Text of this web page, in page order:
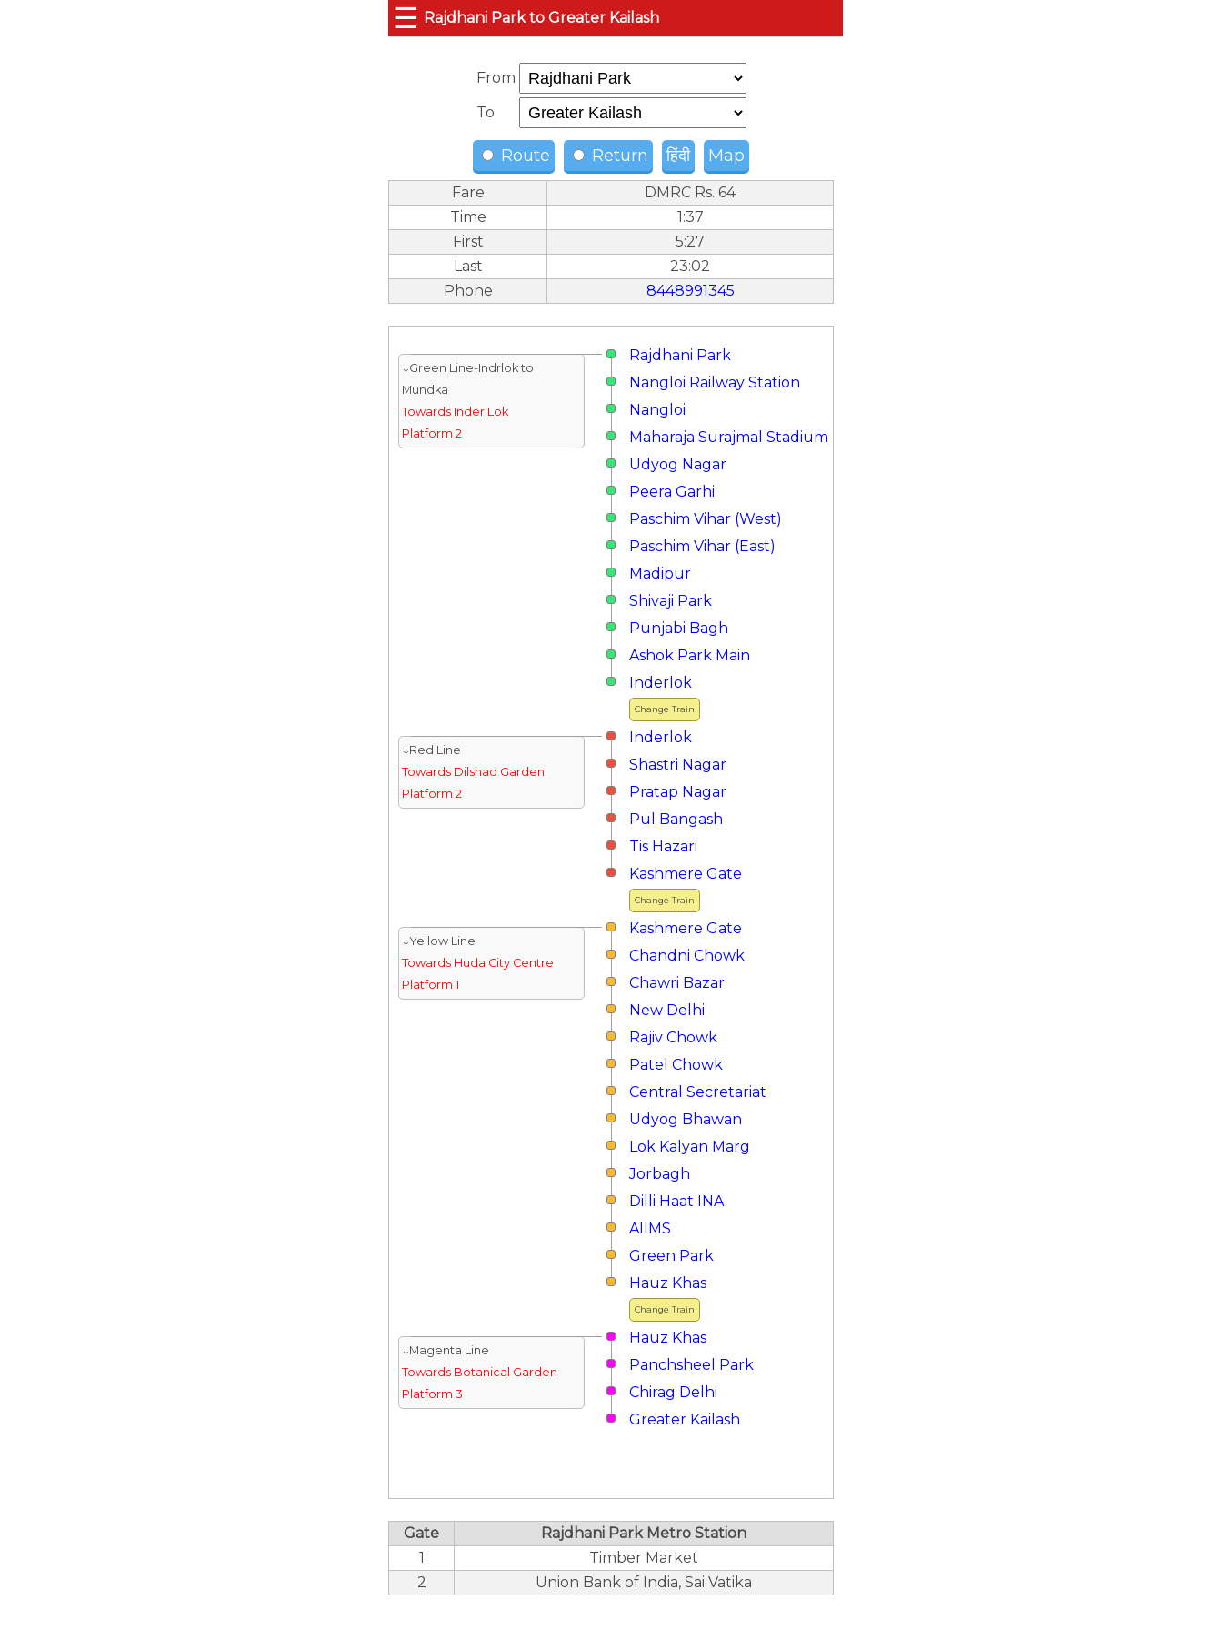
☰ Rajdhani Park to Greater Kailash
From
To
Route Return हिंदी Map
Fare
DMRC Rs. 64
Time
1:37
First
5:27
Last
23:02
Phone
8448991345
Rajdhani Park
↓Green Line-Indrlok to
Mundka
Towards Inder Lok
Platform 2
Nangloi Railway Station
Nangloi
Maharaja Surajmal Stadium
Udyog Nagar
Peera Garhi
Paschim Vihar (West)
Paschim Vihar (East)
Madipur
Shivaji Park
Punjabi Bagh
Ashok Park Main
Change Train
Inderlok
Inderlok
↓Red Line
Towards Dilshad Garden
Platform 2
Shastri Nagar
Pratap Nagar
Pul Bangash
Tis Hazari
Change Train
Kashmere Gate
Kashmere Gate
↓Yellow Line
Towards Huda City Centre
Platform 1
Chandni Chowk
Chawri Bazar
New Delhi
Rajiv Chowk
Patel Chowk
Central Secretariat
Udyog Bhawan
Lok Kalyan Marg
Jorbagh
Dilli Haat INA
AIIMS
Green Park
Change Train
Hauz Khas
Hauz Khas
↓Magenta Line
Towards Botanical Garden
Platform 3
Panchsheel Park
Chirag Delhi
Greater Kailash
Gate
Rajdhani Park Metro Station
1
Timber Market
2
Union Bank of India, Sai Vatika